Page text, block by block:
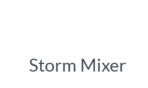
Storm Mixer